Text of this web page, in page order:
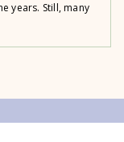
years. Still, many